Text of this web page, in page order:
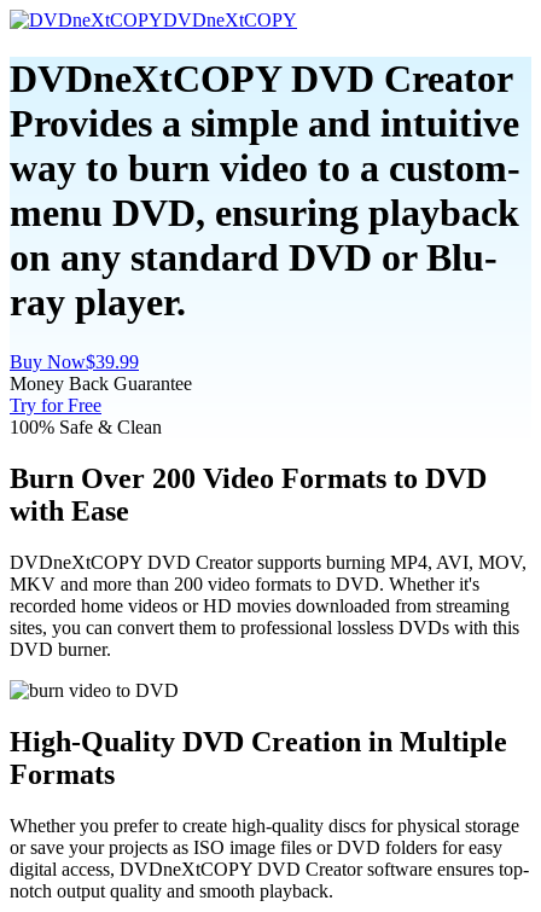
DVDneXtCOPY
DVDneXtCOPY DVD Creator
Provides a simple and intuitive
way to burn video to a custom-
menu DVD, ensuring playback
on any standard DVD or Blu-
ray player.
Buy Now$39.99
Money Back Guarantee
Try for Free
100% Safe & Clean
Burn Over 200 Video Formats to DVD
with Ease
DVDneXtCOPY DVD Creator supports burning MP4, AVI, MOV,
MKV and more than 200 video formats to DVD. Whether it's
recorded home videos or HD movies downloaded from streaming
sites, you can convert them to professional lossless DVDs with this
DVD burner.
High-Quality DVD Creation in Multiple
Formats
Whether you prefer to create high-quality discs for physical storage
or save your projects as ISO image files or DVD folders for easy
digital access, DVDneXtCOPY DVD Creator software ensures top-
notch output quality and smooth playback.